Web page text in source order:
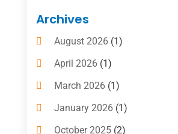
Boat Rental Service
Business(4)
Cleaning Supplies Store
Computer And Internet
Computer Services
Concrete Contractor
Archives
August 2026(1)
April 2026(1)
March 2026(1)
January 2026(1)
October 2025(2)